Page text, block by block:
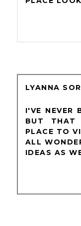
LYANNA
I'VE NEVER
BUT THAT
PLACE TO
ALL
IDEAS AS